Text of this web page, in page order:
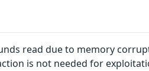
read due to memory
is not needed for